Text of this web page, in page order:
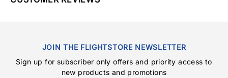
JOIN THE FLIGHTSTORE NEWSLETTER
Sign up for subscriber only offers and priority access to
new products and promotions